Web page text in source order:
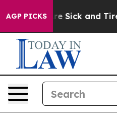
AGP PICKSAre Sick and Tired